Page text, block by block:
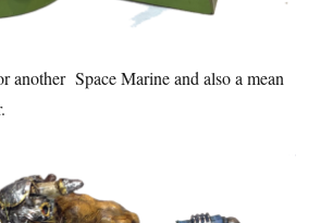
another Space Marine and also a mean